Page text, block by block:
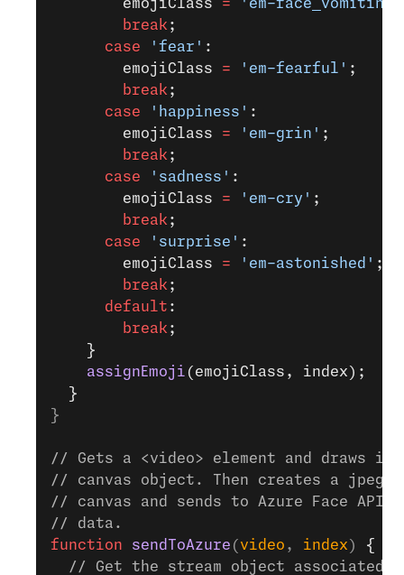
        emojiClass
= 'em-face_vomiting'
        break
;
      case
'fear' :
        emojiClass
= 'em-fearful' ;
        break
;
      case
'happiness' :
        emojiClass
= 'em-grin' ;
        break
;
      case
'sadness' :
        emojiClass
= 'em-cry' ;
        break
;
      case
'surprise' :
        emojiClass
= 'em-astonished' ;
        break
;
      default
:
        break
;
    }
    assignEmoji
(emojiClass, index);
  }
}
// Gets a <video> element and draws it
// canvas object. Then creates a jpeg
// canvas and sends to Azure Face API
// data.
function sendToAzure ( video , index ) {
// Get the stream object associated